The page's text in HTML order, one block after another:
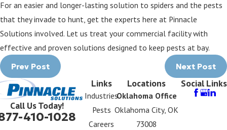
For an easier and longer-lasting solution to spiders and the pests
that they invade to hunt, get the experts here at Pinnacle
Solutions involved. Let us treat your commercial facility with
effective and proven solutions designed to keep pests at bay.
Prev Post Next Post
Call Us Today!
410-1028
Links
Industries
Pests
Careers
Locations
Oklahoma Office
Oklahoma City, OK
73008
Social Links